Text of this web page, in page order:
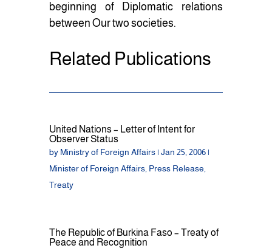
beginning of Diplomatic relations
between Our two societies.
Related Publications
United Nations – Letter of Intent for
Observer Status
by Ministry of Foreign Affairs| Jan 25, 2006|
Minister of Foreign Affairs, Press Release
Treaty
The Republic of Burkina Faso – Treaty of
Peace and Recognition